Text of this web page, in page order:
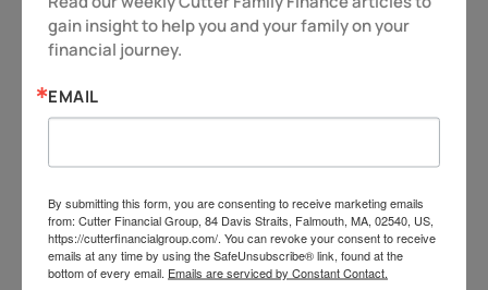
maximize your legacy. It also makes
sure the family dog has a good home,
too!
alert, because you deserve more!
Have a great week.
Jeff Cutter,CPA/PFS,offers investment advisory
gain insight to help you and your family on your
financial journey.
EMAIL
By submitting this form, you are consenting to receive marketing emails
from: Cutter Financial Group, 84 Davis Straits, Falmouth, MA, 02540, US,
https://cutterfinancialgroup.com/. You can revoke your consent to receive
emails at any time by using the SafeUnsubscribe® link, found at the
bottom of every email. Emails are serviced by Constant Contact.